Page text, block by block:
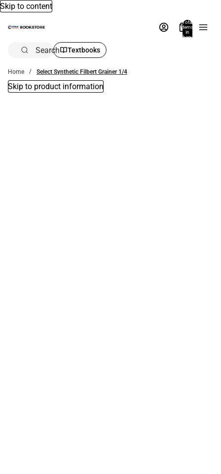
Skip to content
Total
items
in
bag:
Search Textbooks
Home Select Synthetic Filbert Grainer 1/4
Skip to product information